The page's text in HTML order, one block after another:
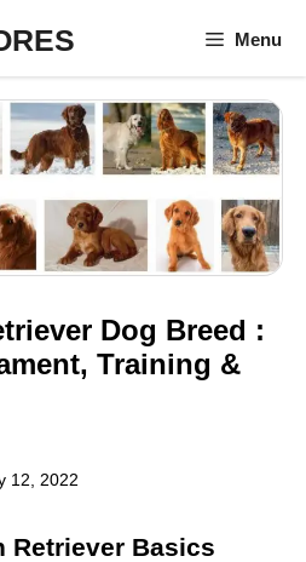
Menu
Dog Breed :
Training &
12, 2022
Retriever Basics